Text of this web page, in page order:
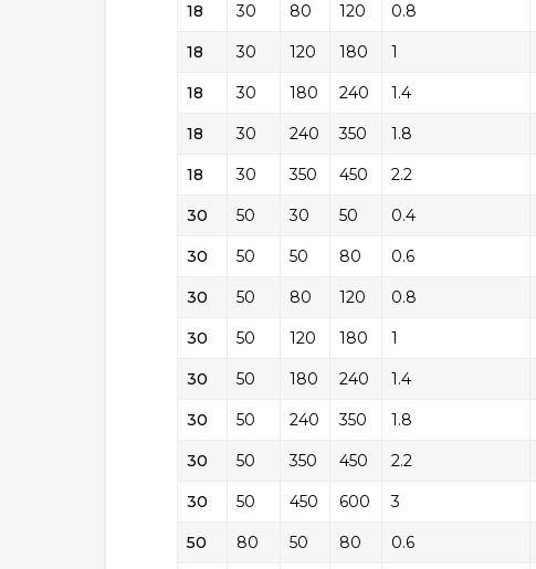
18 30 80 120 0.8
18 30 120 180 1
18 30 180 240 1.4
18 30 240 350 1.8
18 30 350 450 2.2
30 50 30 50 0.4
30 50 50 80 0.6
30 50 80 120 0.8
30 50 120 180 1
30 50 180 240 1.4
30 50 240 350 1.8
30 50 350 450 2.2
30 50 450 600 3
50 80 50 80 0.6